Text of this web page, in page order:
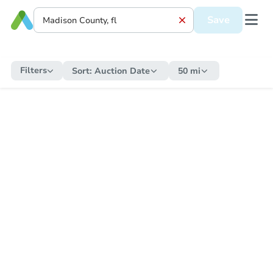
Save
Filters Sort: Auction Date 50 mi